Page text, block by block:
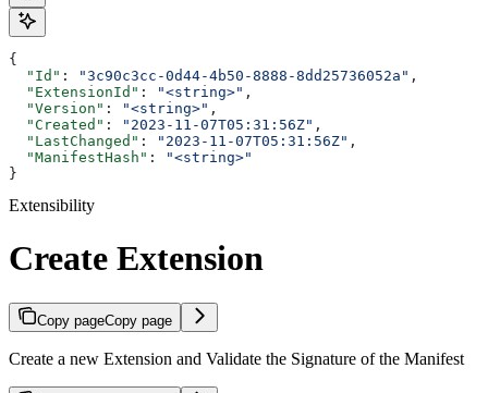
{
  "Id"
: "3c90c3cc-0d44-4b50-8888-8dd25736052a" ,
  "ExtensionId"
: "<string>" ,
  "Version"
: "<string>" ,
  "Created"
: "2023-11-07T05:31:56Z" ,
  "LastChanged"
: "2023-11-07T05:31:56Z" ,
  "ManifestHash"
:
"<string>"
}
Extensibility
Create Extension
Copy pageCopy page
Create a new Extension and Validate the Signature of the Manifest